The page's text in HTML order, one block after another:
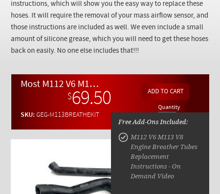
instructions, which will show you the easy way to replace these
hoses. It will require the removal of your mass airflow sensor, and
those instructions are included as well. We even include a small
amount of silicone grease, which you will need to get these hoses
back on easily. No one else includes that!!!
Most M112 V6 M113 V8 U.S ( Not AMG or Euro Spec ) Breather Hose Replacement Kit w/ Video Instructions
$69.50
SKU:GEG-M113BREATHEKIT
Quantity
Free Add-Ons Included:
M112 V6 M113 V8
Engine Breather Tubes
Replacement
Instructions - On
Demand Video